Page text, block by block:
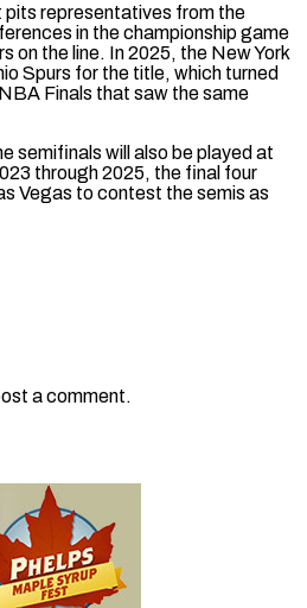
pits representatives from ⁠the
in the championship game
on the line. In 2025, the ⁠New York
Spurs for ⁠the title, which turned
Finals that saw the ​same
semifinals will also be played at
through 2025, the final four
Vegas to contest the semis as
a comment.